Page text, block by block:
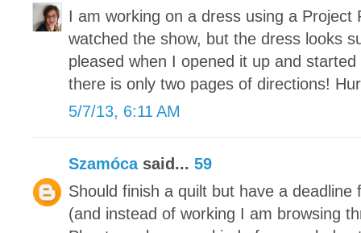
I am working on a dress using a Project
watched the show, but the dress looks
pleased when I opened it up and
there is only two pages of directions!
5/7/13, 6:11 AM
Szamócasaid... 59
Should finish a quilt but have a deadline
(and instead of working I am browsing